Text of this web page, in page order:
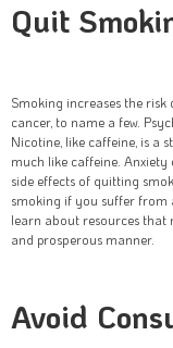
Quit
Smoking increases the
cancer, to name a few.
Nicotine, like caffeine, is a
much like caffeine.
side effects of quitting
smoking if you suffer from
learn about resources
and prosperous manner.
Avoid